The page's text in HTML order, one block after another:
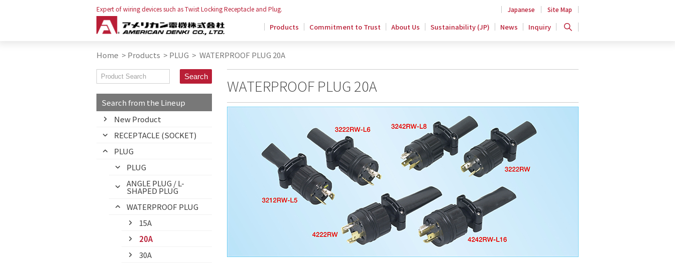
Expert of wiring devices such as Twist Locking Receptacle and Plug. Japanese Site Map
Products Commitment to Trust About Us Sustainability (JP) News Inquiry
Home > Products > PLUG > WATERPROOF PLUG 20A
Search from the Lineup
New Product
RECEPTACLE (SOCKET)
PLUG
PLUG
ANGLE PLUG / L-
SHAPED PLUG
WATERPROOF PLUG
15A
20A
30A
WATERPROOF PLUG 20A